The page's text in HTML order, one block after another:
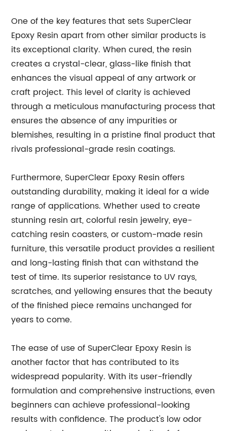
One of the key features that sets SuperClear
Epoxy Resin apart from other similar products is
its exceptional clarity. When cured, the resin
creates a crystal-clear, glass-like finish that
enhances the visual appeal of any artwork or
craft project. This level of clarity is achieved
through a meticulous manufacturing process that
ensures the absence of any impurities or
blemishes, resulting in a pristine final product that
rivals professional-grade resin coatings.
Furthermore, SuperClear Epoxy Resin offers
outstanding durability, making it ideal for a wide
range of applications. Whether used to create
stunning resin art, colorful resin jewelry, eye-
catching resin coasters, or custom-made resin
furniture, this versatile product provides a resilient
and long-lasting finish that can withstand the
test of time. Its superior resistance to UV rays,
scratches, and yellowing ensures that the beauty
of the finished piece remains unchanged for
years to come.
The ease of use of SuperClear Epoxy Resin is
another factor that has contributed to its
widespread popularity. With its user-friendly
formulation and comprehensive instructions, even
beginners can achieve professional-looking
results with confidence. The product's low odor